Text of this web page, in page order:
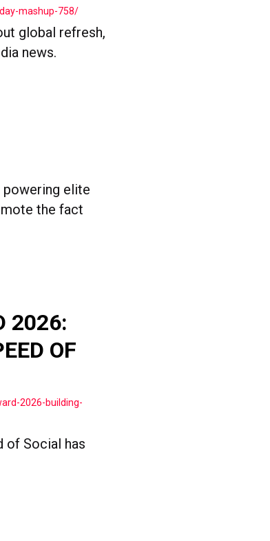
mashup-758/
global refresh,
news.
powering elite
the fact
2026:
OF
2026-building-
of Social has